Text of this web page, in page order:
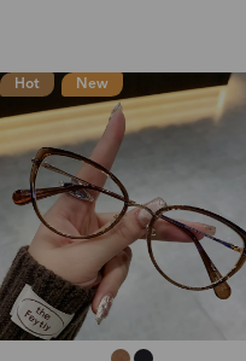
Hot New